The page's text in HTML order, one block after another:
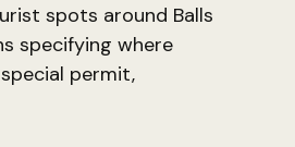
spots around Balls
specifying where
permit,